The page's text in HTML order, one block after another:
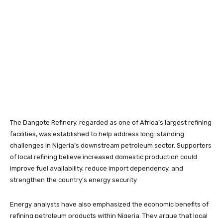
The Dangote Refinery, regarded as one of Africa’s largest refining
facilities, was established to help address long-standing
challenges in Nigeria’s downstream petroleum sector. Supporters
of local refining believe increased domestic production could
improve fuel availability, reduce import dependency, and
strengthen the country’s energy security.
Energy analysts have also emphasized the economic benefits of
refining petroleum products within Nigeria. They argue that local